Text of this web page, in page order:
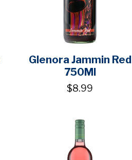
Glenora Jammin Red
750Ml
$8.99